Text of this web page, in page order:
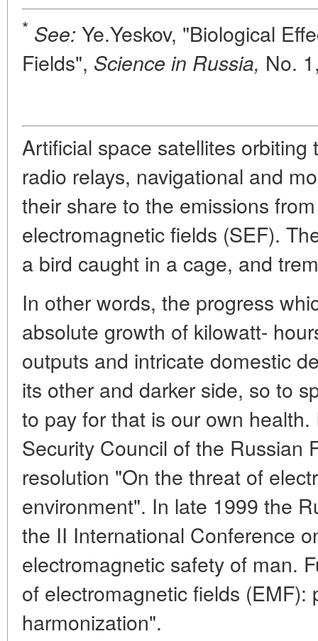
* See: Ye.Yeskov, "Biological
Fields", Science in Russia, No.
Artificial space satellites
radio relays, navigational and
their share to the emissions
electromagnetic fields (SEF).
a bird caught in a cage, and
In other words, the progress
absolute growth of kilowatt-
outputs and intricate domestic
its other and darker side, so to
to pay for that is our own
Security Council of the Russian
resolution "On the threat of
environment". In late 1999 the
the II International Conference
electromagnetic safety of man.
of electromagnetic fields (EMF):
harmonization".